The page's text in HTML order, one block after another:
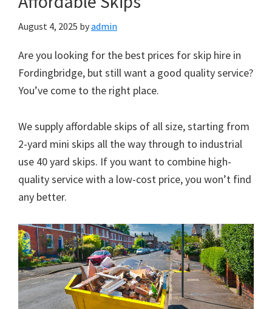
August 4, 2025 byadmin
Are you looking for the best prices for skip hire in
Fordingbridge, but still want a good quality service?
You’ve come to the right place.
We supply affordable skips of all size, starting from
2-yard mini skips all the way through to industrial
use 40 yard skips. If you want to combine high-
quality service with a low-cost price, you won’t find
any better.